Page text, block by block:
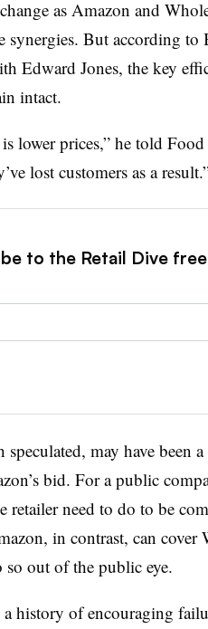
as Amazon and
synergies. But according to
Edward Jones, the key
intact.
lower prices,” he told
lost customers as a
to the Retail Dive
may have been
bid. For a public
need to do to be
in contrast, can cover
so out of the public eye.
a history of encouraging